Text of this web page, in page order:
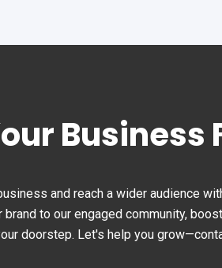
Business
and reach a wider audience
brand to our engaged community,
doorstep. Let's help you